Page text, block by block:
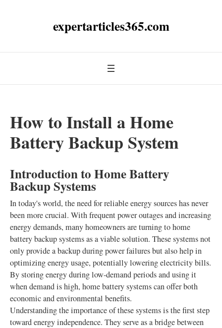
expertarticles365.com
How to Install a Home
Battery Backup System
Introduction to Home Battery
Backup Systems
In today's world, the need for reliable energy sources has never
been more crucial. With frequent power outages and increasing
energy demands, many homeowners are turning to home
battery backup systems as a viable solution. These systems not
only provide a backup during power failures but also help in
optimizing energy usage, potentially lowering electricity bills.
By storing energy during low-demand periods and using it
when demand is high, home battery systems can offer both
economic and environmental benefits.
Understanding the importance of these systems is the first step
toward energy independence. They serve as a bridge between